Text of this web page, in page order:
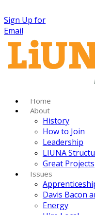
Sign Up for
Email
Home
About
History
How to Join
Leadership
LIUNA
Great Projects
Issues
Davis Bacon
Energy